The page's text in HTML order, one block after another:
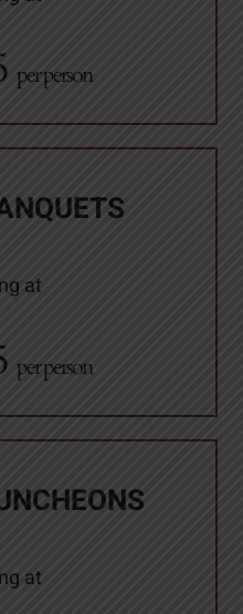
per person
at
per person
at